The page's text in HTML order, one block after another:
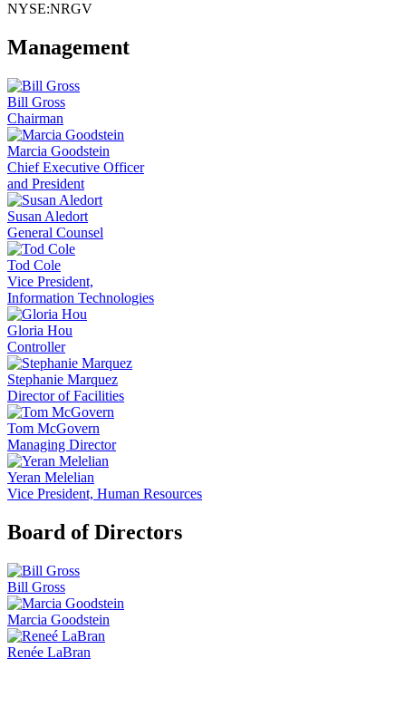
NYSE:NRGV
Management
Bill Gross
Chairman
Marcia Goodstein
Chief Executive Officer
and President
Susan Aledort
General Counsel
Tod Cole
Vice President,
Information Technologies
Gloria Hou
Controller
Stephanie Marquez
Director of Facilities
Tom McGovern
Managing Director
Yeran Melelian
Vice President, Human Resources
Board of Directors
Bill Gross
Marcia Goodstein
Renée LaBran